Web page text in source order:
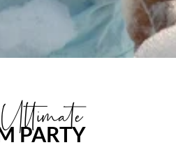
PARTY